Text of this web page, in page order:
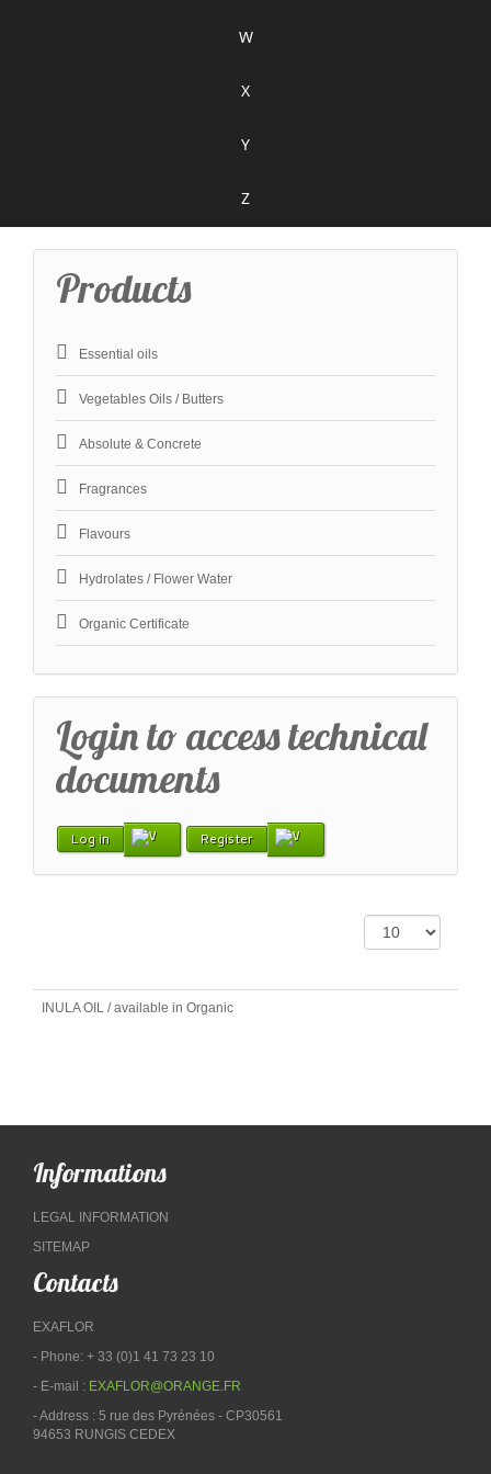
W
X
Y
Z
Products
Essential oils
Vegetables Oils / Butters
Absolute & Concrete
Fragrances
Flavours
Hydrolates / Flower Water
Organic Certificate
Login to access technical
documents
Log in Register
INULA OIL / available in Organic
Informations
LEGAL INFORMATION
SITEMAP
Contacts
EXAFLOR
- Phone: + 33 (0)1 41 73 23 10
- E-mail : EXAFLOR@ORANGE.FR
- Address : 5 rue des Pyrénées - CP30561
94653 RUNGIS CEDEX